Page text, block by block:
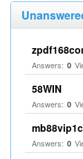
Answers: 0
58WIN
Answers: 0
Answers: 0